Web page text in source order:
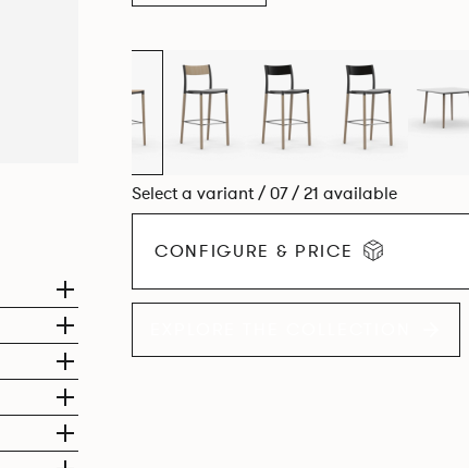
Select a variant / 07 / 21 available
CONFIGURE & PRICE